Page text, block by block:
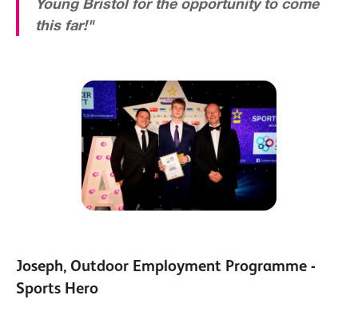
this far!"
Joseph, Outdoor Employment Programme -
Sports Hero